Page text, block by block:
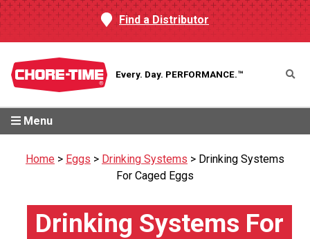
Find a Distributor
Every. Day. PERFORMANCE.™
Menu
Home > Eggs > Drinking Systems > Drinking Systems
For Caged Eggs
Drinking Systems For